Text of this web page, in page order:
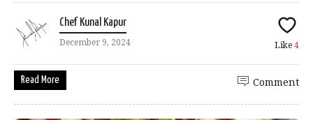
Chef Kunal Kapur
December 9, 2024 Like 4
Read More Comment